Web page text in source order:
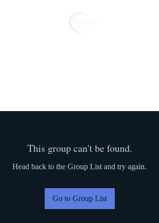
This group can't be found.
Head back to the Group List and try again.
Go to Group List